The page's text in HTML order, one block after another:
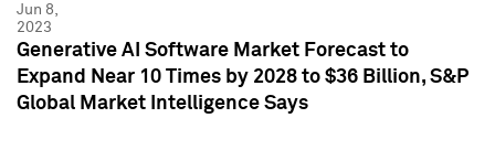
Jun 8,
2023
Generative AI Software Market Forecast to
Expand Near 10 Times by 2028 to $36 Billion, S&P
Global Market Intelligence Says